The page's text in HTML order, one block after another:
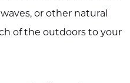
or other natural
of the outdoors to your